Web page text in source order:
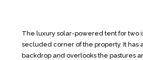
The luxury solar-powered tent for two
secluded corner of the property. It has
backdrop and overlooks the pastures